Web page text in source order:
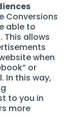
Conversions
able to
This allows
when
or
In this way,
to you in
more